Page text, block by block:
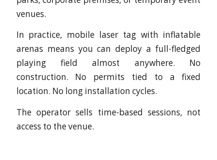
venues.
In practice, mobile laser tag with inflatable
arenas means you can deploy a full-fledged
playing field almost anywhere. No
construction. No permits tied to a fixed
location. No long installation cycles.
The operator sells time-based sessions, not
access to the venue.